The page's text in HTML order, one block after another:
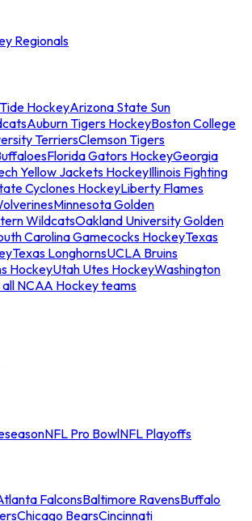
Regionals
HockeyArizona State Sun
Auburn Tigers HockeyBoston College
TerriersClemson Tigers
Florida Gators HockeyGeorgia
Yellow Jackets HockeyIllinois Fighting
Cyclones HockeyLiberty Flames
Minnesota Golden
WildcatsOakland University Golden
Carolina Gamecocks HockeyTexas
Texas LonghornsUCLA Bruins
HockeyUtah Utes HockeyWashington
all NCAA Hockey teams
NFL Pro BowlNFL Playoffs
FalconsBaltimore RavensBuffalo
Chicago BearsCincinnati